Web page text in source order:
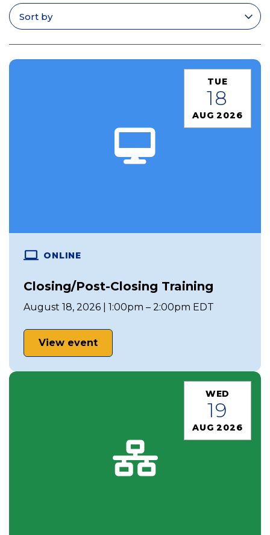
TUE
18
AUG 2026
ONLINE
Closing/Post-Closing Training
August 18, 2026 | 1:00pm – 2:00pm EDT
View event
WED
19
AUG 2026